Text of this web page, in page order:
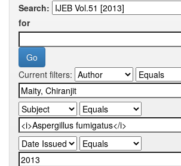
Search:
for
Current filters: